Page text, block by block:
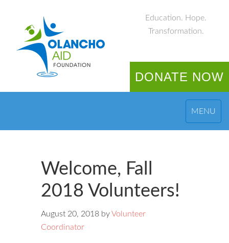
Education. Hope.
Transformation.
DONATE NOW
MENU
Welcome, Fall
2018 Volunteers!
August 20, 2018 byVolunteer
Coordinator